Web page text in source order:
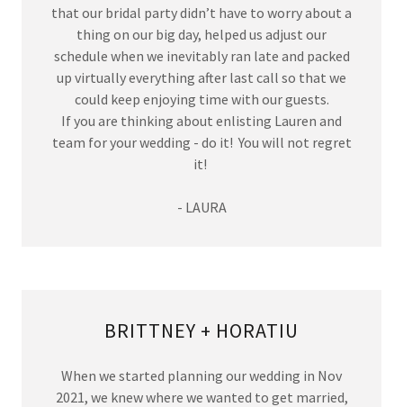
that our bridal party didn’t have to worry about a
thing on our big day, helped us adjust our
schedule when we inevitably ran late and packed
up virtually everything after last call so that we
could keep enjoying time with our guests.
If you are thinking about enlisting Lauren and
team for your wedding - do it! You will not regret
it!
- LAURA
BRITTNEY + HORATIU
When we started planning our wedding in Nov
2021, we knew where we wanted to get married,